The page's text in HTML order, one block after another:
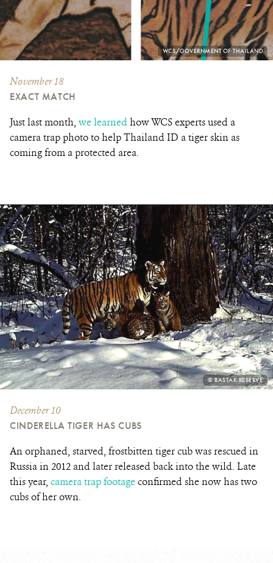
PHOTO
CREDIT:
WCS/GOVERNMENT OF THAILAND
November 18
EXACT MATCH
Just last month, we learned how WCS experts used a
camera trap photo to help Thailand ID a tiger skin as
coming from a protected area.
PHOTO
CREDIT:
© BASTAK RESERVE
December 10
CINDERELLA TIGER HAS CUBS
An orphaned, starved, frostbitten tiger cub was rescued in
Russia in 2012 and later released back into the wild. Late
this year, camera trap footageconfirmed she now has two
cubs of her own.